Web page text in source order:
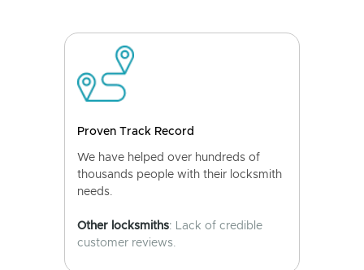
Proven Track Record
We have helped over hundreds of
thousands people with their locksmith
needs.
Other locksmiths: Lack of credible
customer reviews.